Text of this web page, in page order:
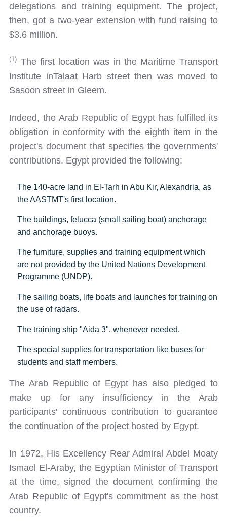
delegations and training equipment. The project,
then, got a two-year extension with fund raising to
$3.6 million.
(1) The first location was in the Maritime Transport
Institute inTalaat Harb street then was moved to
Sasoon street in Gleem.
Indeed, the Arab Republic of Egypt has fulfilled its
obligation in conformity with the eighth item in the
project's document that specifies the governments'
contributions. Egypt provided the following:
The 140-acre land in El-Tarh in Abu Kir, Alexandria, as
the AASTMT's first location.
The buildings, felucca (small sailing boat) anchorage
and anchorage buoys.
The furniture, supplies and training equipment which
are not provided by the United Nations Development
Programme (UNDP).
The sailing boats, life boats and launches for training on
the use of radars.
The training ship "Aida 3", whenever needed.
The special supplies for transportation like buses for
students and staff members.
The Arab Republic of Egypt has also pledged to
make up for any insufficiency in the Arab
participants' continuous contribution to guarantee
the continuation of the project hosted by Egypt.
In 1972, His Excellency Rear Admiral Abdel Moaty
Ismael El-Araby, the Egyptian Minister of Transport
at the time, signed the document confirming the
Arab Republic of Egypt's commitment as the host
country.